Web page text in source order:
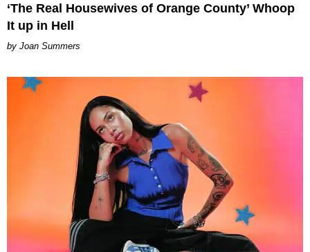
‘The Real Housewives of Orange County’ Whoop
It up in Hell
Joan Summers